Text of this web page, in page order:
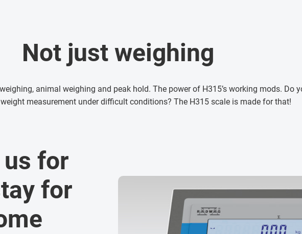
Not just weighing
animal weighing and peak hold. The power of H315’s working mods. Do
measurement under difficult conditions? The H315 scale is made for that!
for
for